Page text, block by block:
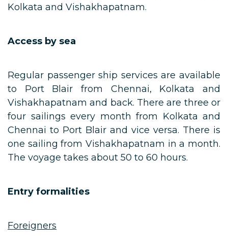
Kolkata and Vishakhapatnam.
Access by sea
Regular passenger ship services are available
to Port Blair from Chennai, Kolkata and
Vishakhapatnam and back. There are three or
four sailings every month from Kolkata and
Chennai to Port Blair and vice versa. There is
one sailing from Vishakhapatnam in a month.
The voyage takes about 50 to 60 hours.
Entry formalities
Foreigners